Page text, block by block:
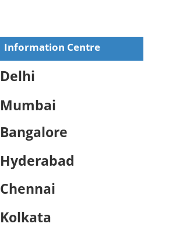
Information Centre
Delhi
Mumbai
Bangalore
Hyderabad
Chennai
Kolkata